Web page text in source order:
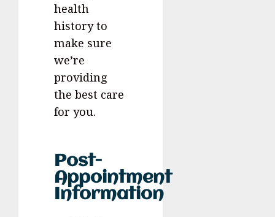
health
history to
make sure
we’re
providing
the best care
for you.
Post-
Appointment
Information